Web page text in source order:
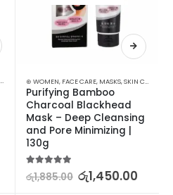
SKIN CARE
⊛ WOMEN, FACE CARE, MASKS,SKIN CARE
Purifying Bamboo
Charcoal Blackhead
Mask – Deep Cleansing
and Pore Minimizing |
130g
5.00out of 5
රු1,885.00 රු1,450.00